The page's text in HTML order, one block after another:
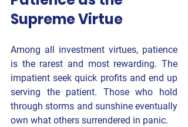
Supreme Virtue
Among all investment virtues, patience
is the rarest and most rewarding. The
impatient seek quick profits and end up
serving the patient. Those who hold
through storms and sunshine eventually
own what others surrendered in panic.